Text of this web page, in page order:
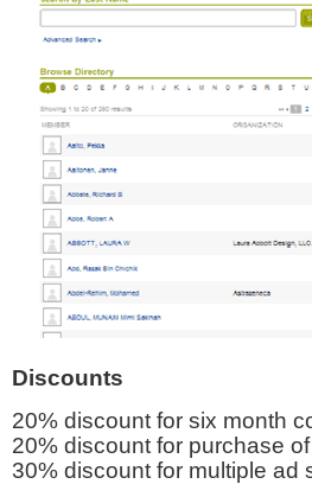
Discounts
20% discount for six month
20% discount for purchase
30% discount for multiple ad